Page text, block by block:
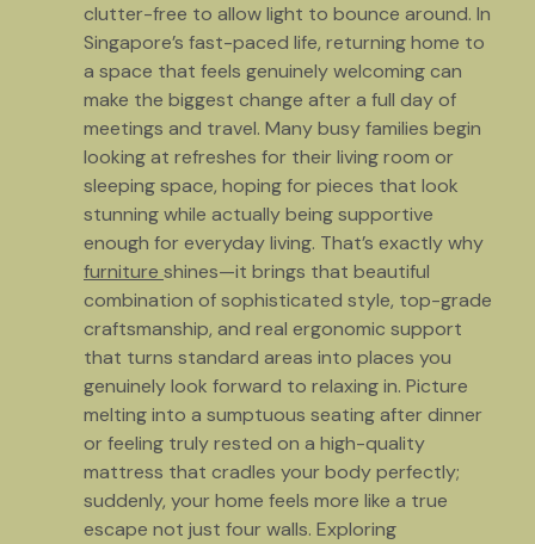
clutter-free to allow light to bounce around. In
Singapore’s fast-paced life, returning home to
a space that feels genuinely welcoming can
make the biggest change after a full day of
meetings and travel. Many busy families begin
looking at refreshes for their living room or
sleeping space, hoping for pieces that look
stunning while actually being supportive
enough for everyday living. That’s exactly why
furniture shines—it brings that beautiful
combination of sophisticated style, top-grade
craftsmanship, and real ergonomic support
that turns standard areas into places you
genuinely look forward to relaxing in. Picture
melting into a sumptuous seating after dinner
or feeling truly rested on a high-quality
mattress that cradles your body perfectly;
suddenly, your home feels more like a true
escape not just four walls. Exploring